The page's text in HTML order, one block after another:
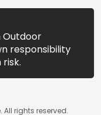
Outdoor
responsibility
rights reserved.